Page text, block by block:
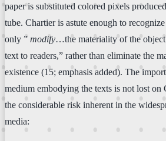
paper is substituted colored pixels
tube. Chartier is astute enough to
only ” modify…the materiality of the object
text to readers,” rather than eliminate the
existence (15; emphasis added). The
medium embodying the texts is not lost on
the considerable risk inherent in the
media: